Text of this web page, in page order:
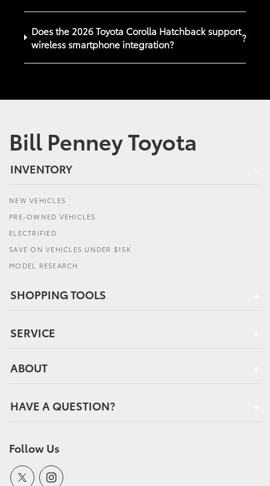
Does the 2026 Toyota Corolla Hatchback support
wireless smartphone integration?
?
Bill Penney Toyota
INVENTORY
NEW VEHICLES
PRE-OWNED VEHICLES
ELECTRIFIED
SAVE ON VEHICLES UNDER $15K
MODEL RESEARCH
SHOPPING TOOLS
SERVICE
ABOUT
HAVE A QUESTION?
Follow Us